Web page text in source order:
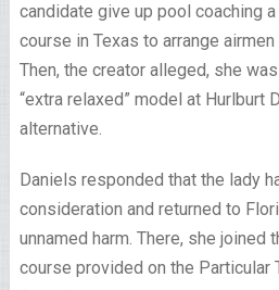
candidate give up pool coaching
course in Texas to arrange
Then, the creator alleged, she
“extra relaxed” model at Hurlburt
alternative.
Daniels responded that the lady
consideration and returned to
unnamed harm. There, she joined
course provided on the Particular